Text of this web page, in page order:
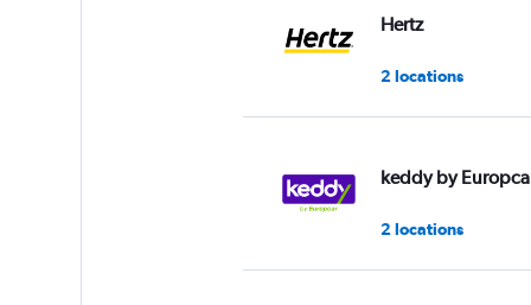
Hertz
2 locations
keddy by
2 locations